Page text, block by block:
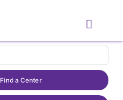
Toggle
Find a Center